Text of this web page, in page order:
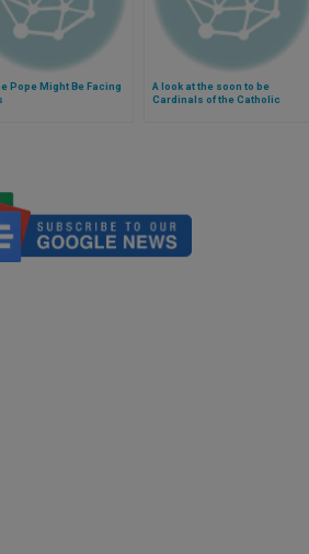
Pope Might Be Facing
A look at the soon to be
Cardinals of the Catholic